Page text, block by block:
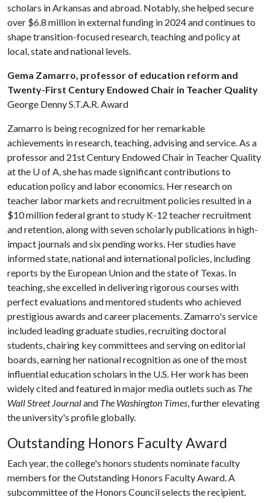
scholars in Arkansas and abroad. Notably, she helped secure
over $6.8 million in external funding in 2024 and continues to
shape transition-focused research, teaching and policy at
local, state and national levels.
Gema Zamarro, professor of education reform and
Twenty-First Century Endowed Chair in Teacher Quality
George Denny S.T.A.R. Award
Zamarro is being recognized for her remarkable
achievements in research, teaching, advising and service. As a
professor and 21st Century Endowed Chair in Teacher Quality
at the U of A, she has made significant contributions to
education policy and labor economics. Her research on
teacher labor markets and recruitment policies resulted in a
$10 million federal grant to study K-12 teacher recruitment
and retention, along with seven scholarly publications in high-
impact journals and six pending works. Her studies have
informed state, national and international policies, including
reports by the European Union and the state of Texas. In
teaching, she excelled in delivering rigorous courses with
perfect evaluations and mentored students who achieved
prestigious awards and career placements. Zamarro's service
included leading graduate studies, recruiting doctoral
students, chairing key committees and serving on editorial
boards, earning her national recognition as one of the most
influential education scholars in the U.S. Her work has been
widely cited and featured in major media outlets such as The
Wall Street Journaland The Washington Times, further elevating
the university's profile globally.
Outstanding Honors Faculty Award
Each year, the college's honors students nominate faculty
members for the Outstanding Honors Faculty Award. A
subcommittee of the Honors Council selects the recipient.